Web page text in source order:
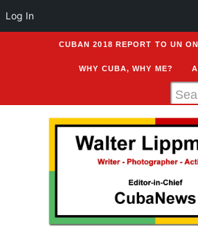
CUBAN 2018 REPORT TO UN
WHY CUBA, WHY ME?
Log In